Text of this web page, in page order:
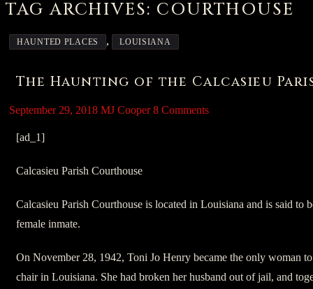
TAG ARCHIVES: COURTHOUSE
HAUNTED PLACES , LOUISIANA
The Haunting of the Calcasieu
September 29, 2018 MJ Cooper 8 Comments
[ad_1]
Calcasieu Parish Courthouse
Calcasieu Parish Courthouse is located in Louisiana and is said to
female inmate.
On November 28, 1942, Toni Jo Henry became the only woman
chair in Louisiana. She had broken her husband out of jail, and